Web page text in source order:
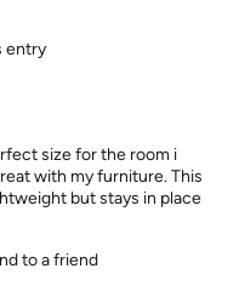
entry
size for the room i
with my furniture. This
but stays in place
to a friend